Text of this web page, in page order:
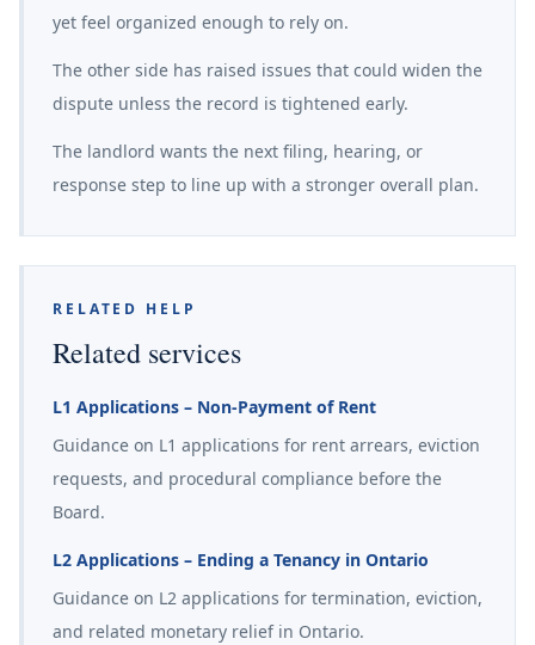
yet feel organized enough to rely on.
The other side has raised issues that could widen the
dispute unless the record is tightened early.
The landlord wants the next filing, hearing, or
response step to line up with a stronger overall plan.
RELATED HELP
Related services
L1 Applications – Non-Payment of Rent
Guidance on L1 applications for rent arrears, eviction
requests, and procedural compliance before the
Board.
L2 Applications – Ending a Tenancy in Ontario
Guidance on L2 applications for termination, eviction,
and related monetary relief in Ontario.